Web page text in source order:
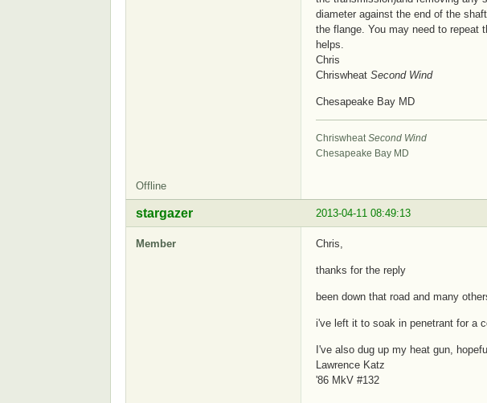
diameter against the end of the
the flange. You may need to repeat
helps.
Chris
Chriswheat Second Wind
Chesapeake Bay MD
ChriswheatSecond Wind
Chesapeake Bay MD
Offline
2013-04-11 08:49:13
stargazer
Member Chris,
thanks for the reply
been down that road and many
i've left it to soak in penetrant for a
I've also dug up my heat gun,
Lawrence Katz
'86 MkV #132